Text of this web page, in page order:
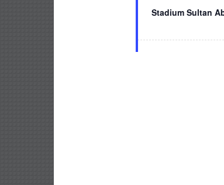
Stadium Sultan